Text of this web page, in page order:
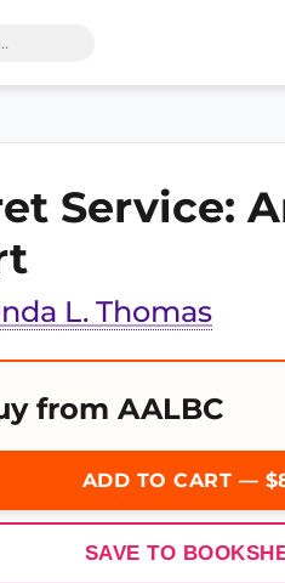
Service:
L. Thomas
from AALBC
ADD TO CART —
SAVE TO